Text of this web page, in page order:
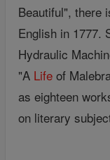
Beautiful", there
English in 1777.
Hydraulic
"A Life of
as eighteen
on literary